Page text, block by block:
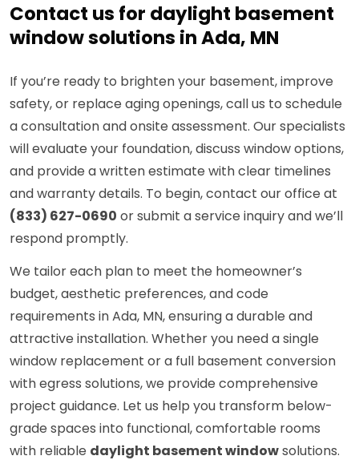
Contact us for daylight basement
window solutions in Ada, MN
If you’re ready to brighten your basement, improve
safety, or replace aging openings, call us to schedule
a consultation and onsite assessment. Our specialists
will evaluate your foundation, discuss window options,
and provide a written estimate with clear timelines
and warranty details. To begin, contact our office at
(833) 627-0690 or submit a service inquiry and we’ll
respond promptly.
We tailor each plan to meet the homeowner’s
budget, aesthetic preferences, and code
requirements in Ada, MN, ensuring a durable and
attractive installation. Whether you need a single
window replacement or a full basement conversion
with egress solutions, we provide comprehensive
project guidance. Let us help you transform below-
grade spaces into functional, comfortable rooms
with reliable daylight basement windowsolutions.